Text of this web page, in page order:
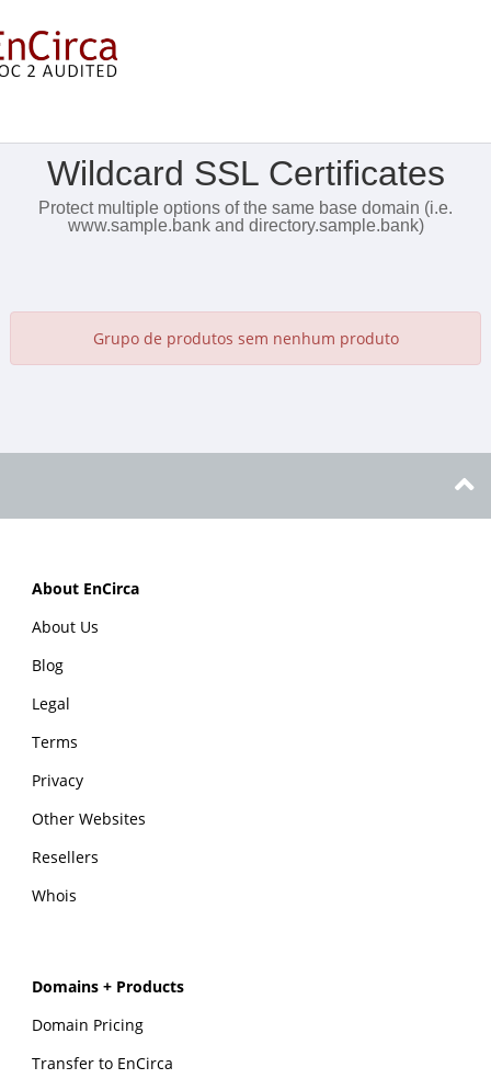
Wildcard SSL Certificates
Protect multiple options of the same base domain (i.e.
www.sample.bank and directory.sample.bank)
Grupo de produtos sem nenhum produto
About EnCirca
About Us
Blog
Legal
Terms
Privacy
Other Websites
Resellers
Whois
Domains + Products
Domain Pricing
Transfer to EnCirca